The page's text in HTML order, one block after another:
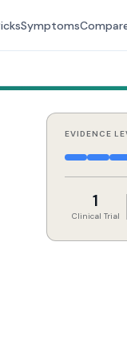
Symptoms
EVIDENCE
1
Clinical Trial